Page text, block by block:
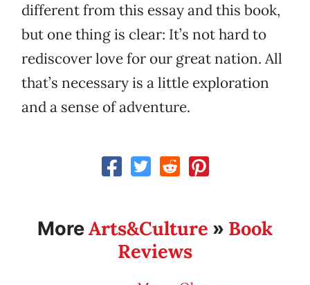
different from this essay and this book,
but one thing is clear: It’s not hard to
rediscover love for our great nation. All
that’s necessary is a little exploration
and a sense of adventure.
MoreArts&Culture » Book
Reviews